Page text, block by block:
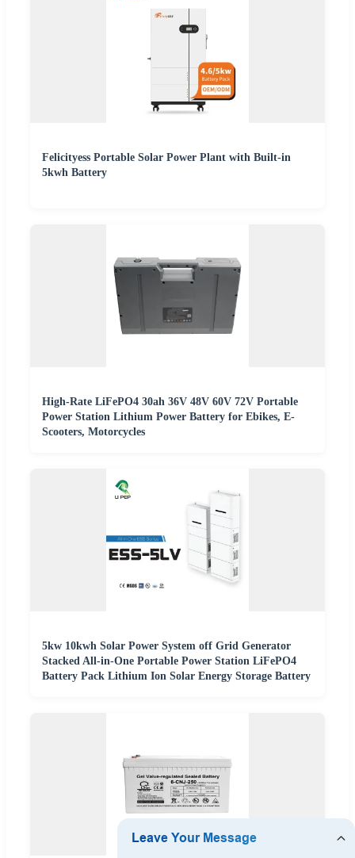
Felicityess Portable Solar Power Plant with Built-in
5kwh Battery
High-Rate LiFePO4 30ah 36V 48V 60V 72V Portable
Power Station Lithium Power Battery for Ebikes, E-
Scooters, Motorcycles
5kw 10kwh Solar Power System off Grid Generator
Stacked All-in-One Portable Power Station LiFePO4
Battery Pack Lithium Ion Solar Energy Storage Battery